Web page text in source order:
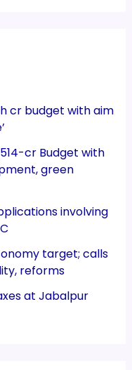
cr budget with aim
cr Budget with
green
involving
target; calls
reforms
at Jabalpur